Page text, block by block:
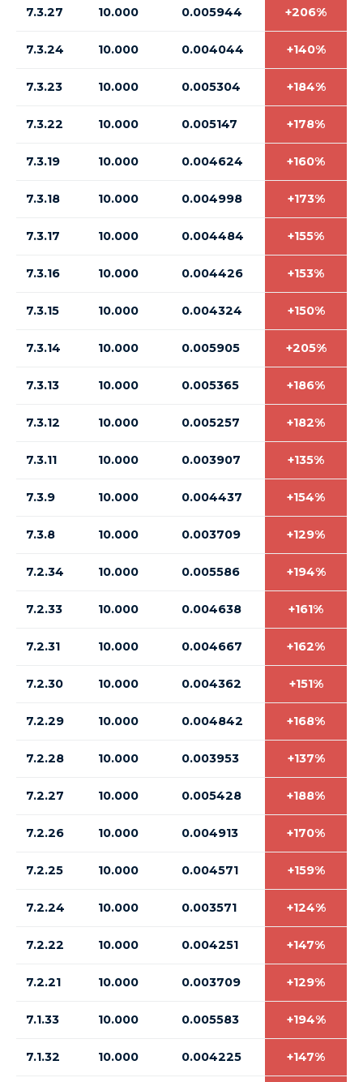
7.3.27 10.000 0.005944 +206%
7.3.24 10.000 0.004044 +140%
7.3.23 10.000 0.005304 +184%
7.3.22 10.000 0.005147 +178%
7.3.19 10.000 0.004624 +160%
7.3.18 10.000 0.004998 +173%
7.3.17 10.000 0.004484 +155%
7.3.16 10.000 0.004426 +153%
7.3.15 10.000 0.004324 +150%
7.3.14 10.000 0.005905 +205%
7.3.13 10.000 0.005365 +186%
7.3.12 10.000 0.005257 +182%
7.3.11 10.000 0.003907 +135%
7.3.9 10.000 0.004437 +154%
7.3.8 10.000 0.003709 +129%
7.2.34 10.000 0.005586 +194%
7.2.33 10.000 0.004638 +161%
7.2.31 10.000 0.004667 +162%
7.2.30 10.000 0.004362 +151%
7.2.29 10.000 0.004842 +168%
7.2.28 10.000 0.003953 +137%
7.2.27 10.000 0.005428 +188%
7.2.26 10.000 0.004913 +170%
7.2.25 10.000 0.004571 +159%
7.2.24 10.000 0.003571 +124%
7.2.22 10.000 0.004251 +147%
7.2.21 10.000 0.003709 +129%
7.1.33 10.000 0.005583 +194%
7.1.32 10.000 0.004225 +147%